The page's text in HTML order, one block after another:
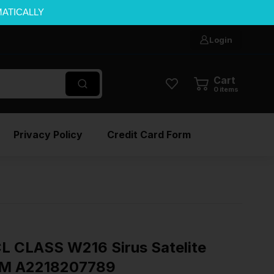
Login
Cart
0 items
Privacy Policy Credit Card Form
CLASS W216 Sirus Satelite
A2218207789